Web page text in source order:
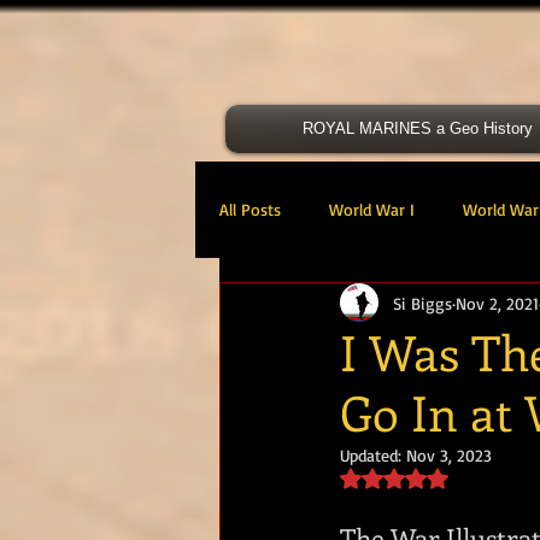
ROYAL MARINES a Geo History
All Posts World War I World
Victoria Cross 40 Cdo RM
47 Cdo RM 48 RM CDO
I Was
Go In at
Si Biggs Nov 2, 2021
Updated: Nov 3, 2023
Rated NaN out of 5